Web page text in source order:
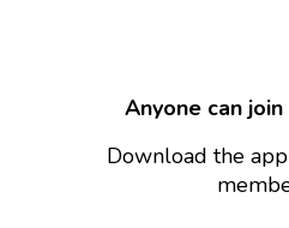
Anyone can
Download the